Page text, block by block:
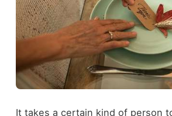
It takes a certain kind of person